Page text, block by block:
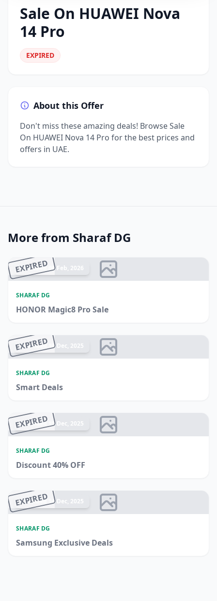
Sale On HUAWEI Nova
14 Pro
EXPIRED
About this Offer
Don't miss these amazing deals! Browse Sale
On HUAWEI Nova 14 Pro for the best prices and
offers in UAE.
More from Sharaf DG
EXPIRED
Ended 06 Feb, 2026
SHARAF DG
HONOR Magic8 Pro Sale
EXPIRED
Ended 16 Dec, 2025
SHARAF DG
Smart Deals
EXPIRED
Ended 15 Dec, 2025
SHARAF DG
Discount 40% OFF
EXPIRED
Ended 14 Dec, 2025
SHARAF DG
Samsung Exclusive Deals